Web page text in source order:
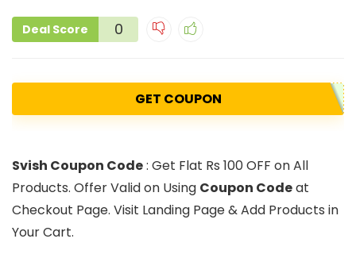
Deal Score 0
GET COUPON
Svish Coupon Code: Get Flat Rs 100 OFF on All
Products. Offer Valid on Using Coupon Codeat
Checkout Page. Visit Landing Page & Add Products in
Your Cart.